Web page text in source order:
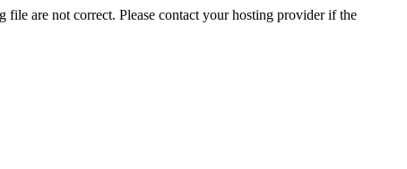
file are not correct. Please contact your hosting provider if the